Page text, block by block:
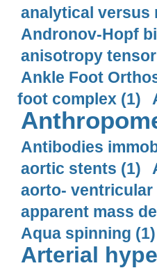
analytical versus
Andronov-Hopf
anisotropy
Ankle Foot
foot complex (1)
Antibodies
aortic stents (1)
aorto- ventricular
apparent mass
Aqua spinning (1)
Arterial